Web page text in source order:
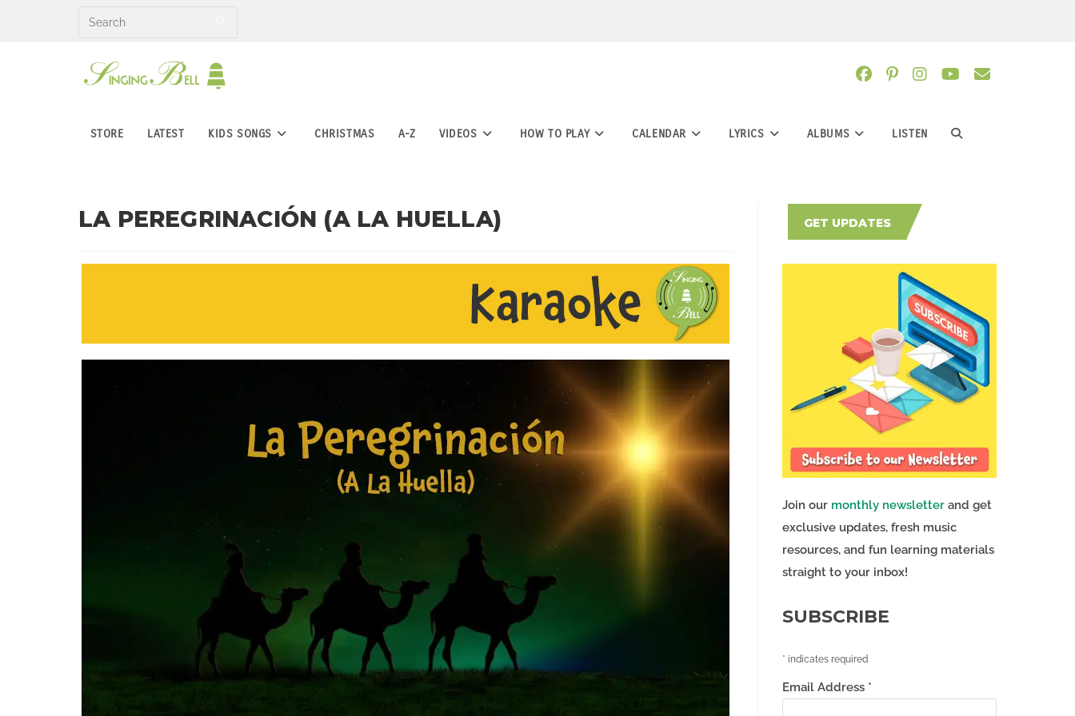
STORE LATEST KIDS SONGS CHRISTMAS A-Z VIDEOS HOW TO PLAY CALENDAR LYRICS ALBUMS LISTEN TOGGLE
LA PEREGRINACIÓN (A LA HUELLA) GET UPDATES
Join our monthly newsletterand get
exclusive updates, fresh music
resources, and fun learning materials
straight to your inbox!
SUBSCRIBE
* indicates required
Email Address *